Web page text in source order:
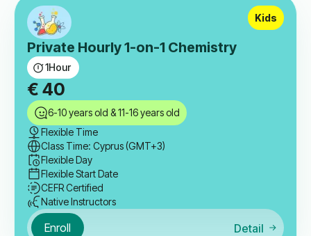
Private Hourly 1-on-1 Chemistry
1Hour
Kids
€ 40
6-10 years old & 11-16 years old
Flexible Time
Class Time: Cyprus (GMT+3)
Flexible Day
Flexible Start Date
CEFR Certified
Native Instructors
Enroll Detail